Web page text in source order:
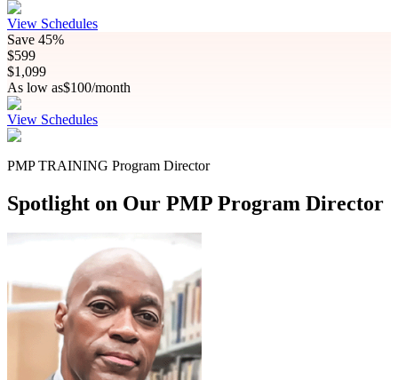
View Schedules
Save 45%
$599
$1,099
As low as$100/month
View Schedules
PMP TRAINING Program Director
Spotlight on Our PMP Program Director